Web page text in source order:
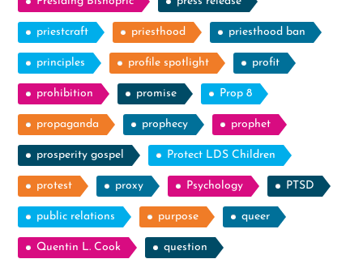
priestcraft priesthood priesthood ban
principles profile spotlight profit
prohibition promise Prop 8
propaganda prophecy prophet
prosperity gospel Protect LDS Children
protest proxy Psychology PTSD
public relations purpose queer
Quentin L. Cook question